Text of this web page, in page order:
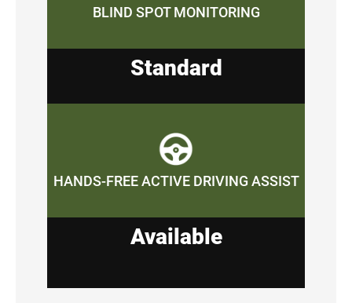
BLIND SPOT MONITORING
Standard
HANDS-FREE ACTIVE DRIVING ASSIST
Available